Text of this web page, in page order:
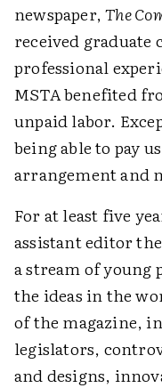
newspaper,The
received
professional
MSTA benefited
unpaid labor.
being able to pay
arrangement and
For at least five
assistant editor
a stream of young
the ideas in the
of the magazine,
legislators,
and designs,